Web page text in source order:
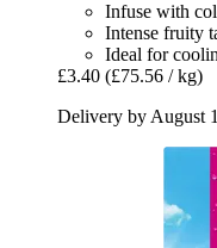
Infuse with
Intense fruity
Ideal for
£3.40 (£75.56 / kg)
Delivery by August